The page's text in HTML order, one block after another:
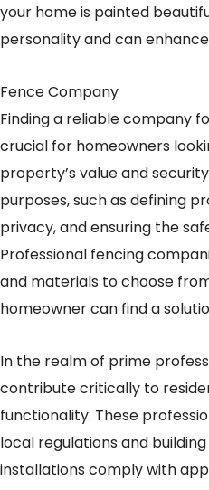
your home is painted
personality and can
Fence Company
Finding a reliable company
crucial for homeowners
property’s value and
purposes, such as defining
privacy, and ensuring the
Professional fencing
and materials to choose
homeowner can find a
In the realm of prime
contribute critically to
functionality. These
local regulations and
installations comply with